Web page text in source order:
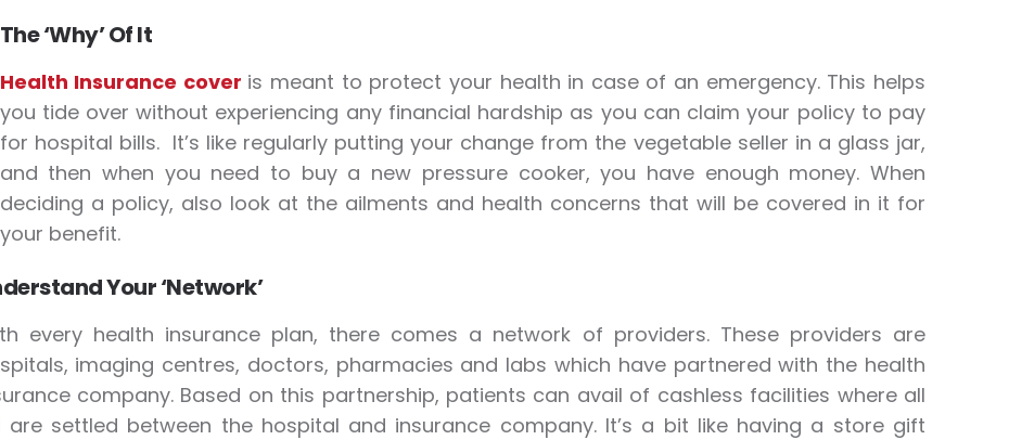
The ‘Why’ Of It
Health Insurance cover is meant to protect your health in case of an emergency. This helps
you tide over without experiencing any financial hardship as you can claim your policy to pay
for hospital bills. It’s like regularly putting your change from the vegetable seller in a glass jar,
and then when you need to buy a new pressure cooker, you have enough money. When
deciding a policy, also look at the ailments and health concerns that will be covered in it for
your benefit.
Your ‘Network’
every health insurance plan, there comes a network of providers. These providers are
imaging centres, doctors, pharmacies and labs which have partnered with the health
company. Based on this partnership, patients can avail of cashless facilities where all
are settled between the hospital and insurance company. It’s a bit like having a store gift